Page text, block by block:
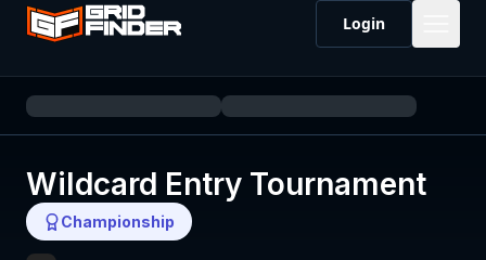
Login
Wildcard Entry Tournament
Championship